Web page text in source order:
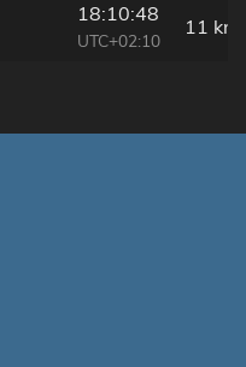
18:10:48
UTC+02:10
11 km